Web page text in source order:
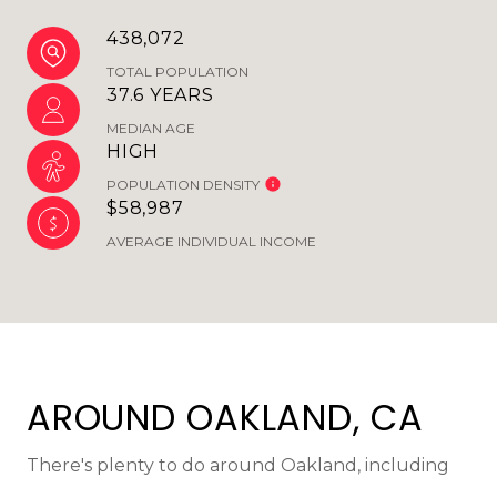
438,072
TOTAL POPULATION
37.6 YEARS
MEDIAN AGE
HIGH
POPULATION DENSITY
$58,987
AVERAGE INDIVIDUAL INCOME
AROUND OAKLAND, CA
There's plenty to do around Oakland, including